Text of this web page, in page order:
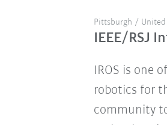
Pittsburgh / United
IEEE/RSJ
IROS is one
robotics for
community